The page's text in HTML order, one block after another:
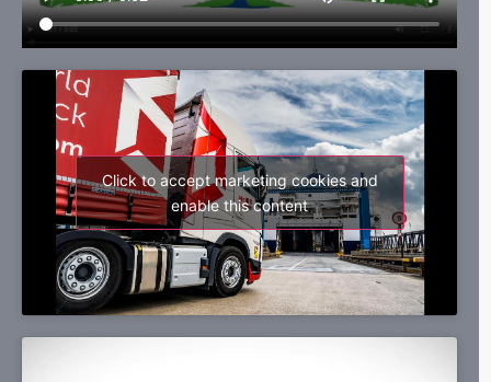
Click to accept marketing cookies and
enable this content